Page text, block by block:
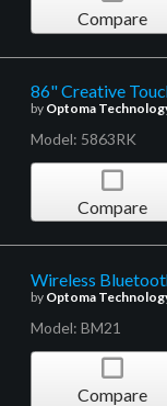
Compare
86" Creative
by Optoma
Model: 5863RK
Compare
Wireless
by Optoma
Model: BM21
Compare